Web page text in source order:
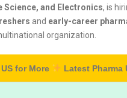
Science, and Electronics, is
and early-career
organization.
for More Latest Pharma